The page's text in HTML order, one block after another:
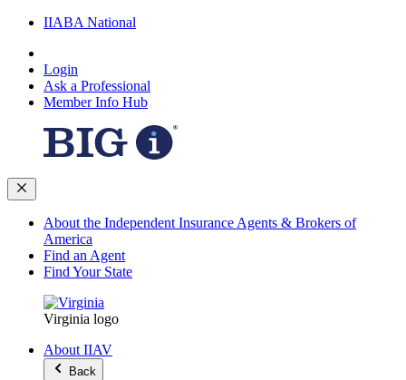
IIABA National
Login
Ask a Professional
Member Info Hub
About the Independent Insurance Agents & Brokers of
America
Find an Agent
Find Your State
Virginia logo
About IIAV
Back